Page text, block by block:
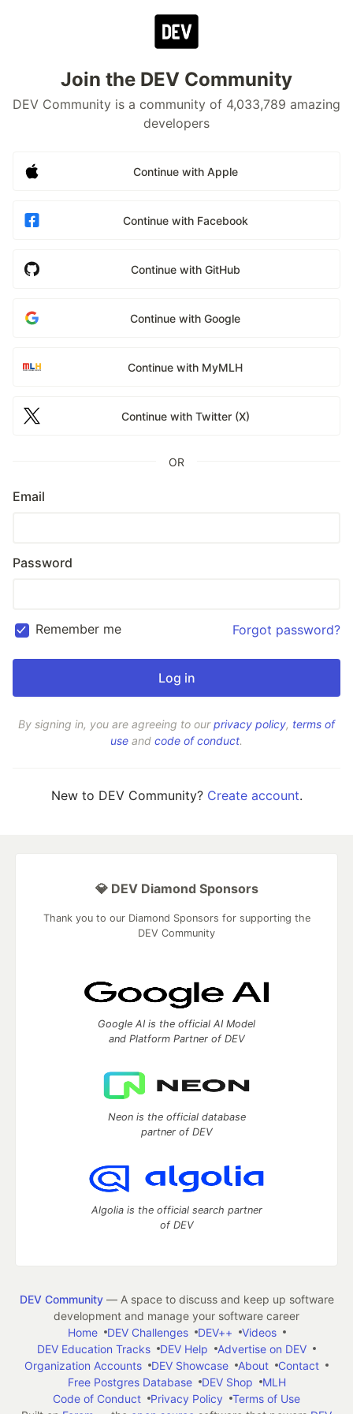
Join the DEV Community
DEV Community is a community of 4,033,789 amazing
developers
Continue with Apple
Continue with Facebook
Continue with GitHub
Continue with Google
Continue with MyMLH
Continue with Twitter (X)
OR
Email
Password
Remember me Forgot password?
By signing in, you are agreeing to ourprivacy policy, terms of
use and code of conduct.
New to DEV Community? Create account.
💎 DEV Diamond Sponsors
Thank you to our Diamond Sponsors for supporting the
DEV Community
Google AI is the official AI Model
and Platform Partner of DEV
Neon is the official database
partner of DEV
Algolia is the official search partner
of DEV
DEV Community— A space to discuss and keep up software
development and manage your software career
Home
DEV Challenges DEV++
Videos
DEV Education Tracks
DEV Help
Advertise on DEV
Organization Accounts
DEV Showcase About
Contact
Free Postgres Database
DEV Shop
MLH
Code of Conduct
Privacy Policy
Terms of Use